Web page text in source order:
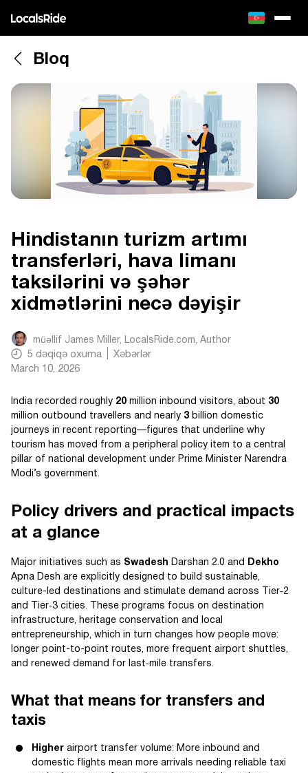
Bloq
Hindistanın turizm artımı
transferləri, hava limanı
taksilərini və şəhər
xidmətlərini necə dəyişir
müəllif James Miller, LocalsRide.com, Author
5 dəqiqə oxuma
Xəbərlər
March 10, 2026
India recorded roughly 20 million inbound visitors, about 30
million outbound travellers and nearly 3 billion domestic
journeys in recent reporting—figures that underline why
tourism has moved from a peripheral policy item to a central
pillar of national development under Prime Minister Narendra
Modi’s government.
Policy drivers and practical impacts
at a glance
Major initiatives such as Swadesh Darshan 2.0 and
Dekho
Apna Desh are explicitly designed to build sustainable,
culture-led destinations and stimulate demand across Tier‑2
and Tier‑3 cities. These programs focus on destination
infrastructure, heritage conservation and local
entrepreneurship, which in turn changes how people move:
longer point-to-point routes, more frequent airport shuttles,
and renewed demand for last‑mile transfers.
What that means for transfers and
taxis
Higher airport transfer volume: More inbound and
domestic flights mean more arrivals needing reliable taxi